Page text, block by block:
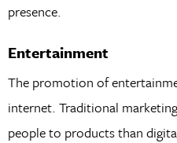
presence.
Entertainment
The promotion of
internet. Traditional
people to products than